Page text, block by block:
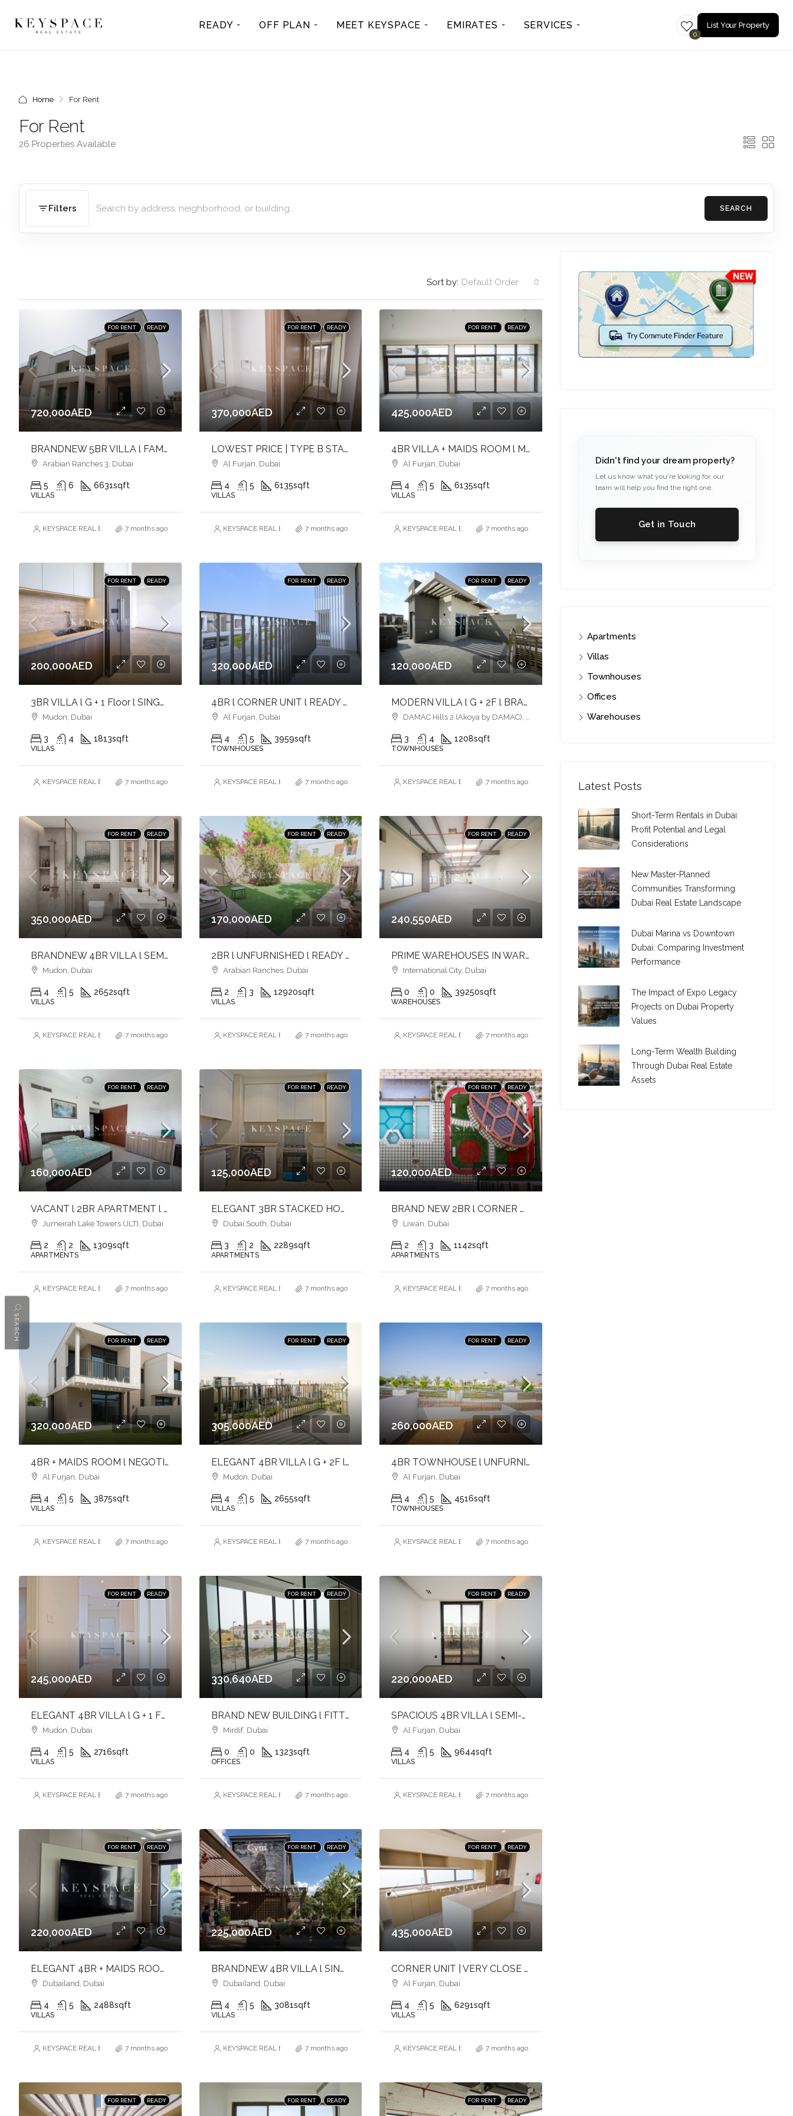
READY OFF PLAN MEET KEYSPACE EMIRATES SERVICES
0
List Your Property
Home For Rent
For Rent
26 Properties Available
Filters SEARCH
Sort by: Default Order
FOR RENT READY
720,000AED
BRANDNEW 5BR VILLA l FAMILY FRIENDLY COMMUNITY l PRIME LOCATION
Arabian Ranches 3, Dubai
5 6 6631sqft
VILLAS
KEYSPACE REAL ESTATE BROKERS L.L.C. – Branch
7 months ago
FOR RENT READY
370,000AED
LOWEST PRICE | TYPE B STANDALONE | LARGE PLOT
Al Furjan, Dubai
4 5 6135sqft
VILLAS
KEYSPACE REAL ESTATE BROKERS L.L.C. – Branch
7 months ago
FOR RENT READY
425,000AED
4BR VILLA + MAIDS ROOM l MARINA SKYLINE VIEWS l FAMILY-FRIENDLY COMMUNITY
Al Furjan, Dubai
4 5 6135sqft
VILLAS
KEYSPACE REAL ESTATE BROKERS L.L.C. – Branch
7 months ago
FOR RENT READY
200,000AED
3BR VILLA l G + 1 Floor l SINGLE ROW l NEAR TO PARK l UNFURNISHED
Mudon, Dubai
3 4 1813sqft
VILLAS
KEYSPACE REAL ESTATE BROKERS L.L.C. – Branch
7 months ago
FOR RENT READY
320,000AED
4BR l CORNER UNIT l READY TO MOVE
Al Furjan, Dubai
4 5 3959sqft
TOWNHOUSES
KEYSPACE REAL ESTATE BROKERS L.L.C. – Branch
7 months ago
FOR RENT READY
120,000AED
MODERN VILLA l G + 2F l BRANDNEW l PRIVATE ROOFTOP l VACANT
DAMAC Hills 2 (Akoya by DAMAC), Dubai
3 4 1208sqft
TOWNHOUSES
KEYSPACE REAL ESTATE BROKERS L.L.C. – Branch
7 months ago
FOR RENT READY
350,000AED
BRANDNEW 4BR VILLA l SEMI-DETACHED CORNER UNIT l AVAILABLE
Mudon, Dubai
4 5 2652sqft
VILLAS
KEYSPACE REAL ESTATE BROKERS L.L.C. – Branch
7 months ago
FOR RENT READY
170,000AED
2BR l UNFURNISHED l READY TO MOVE
Arabian Ranches, Dubai
2 3 12920sqft
VILLAS
KEYSPACE REAL ESTATE BROKERS L.L.C. – Branch
7 months ago
FOR RENT READY
240,550AED
PRIME WAREHOUSES IN WARSAN 1 | MULTIPLE SIZES | FULL-HEIGHT | FLEXIBLE LAYOUTS
International City, Dubai
0 0 39250sqft
WAREHOUSES
KEYSPACE REAL ESTATE BROKERS L.L.C. – Branch
7 months ago
FOR RENT READY
160,000AED
VACANT l 2BR APARTMENT l SINGLE ROW l LAKE & GREEN VIEW l JLT
Jumeirah Lake Towers (JLT), Dubai
2 2 1309sqft
APARTMENTS
KEYSPACE REAL ESTATE BROKERS L.L.C. – Branch
7 months ago
FOR RENT READY
125,000AED
ELEGANT 3BR STACKED HOUSE l GROUND FLOOR UNIT l NEAR TO PARK
Dubai South, Dubai
3 2 2289sqft
APARTMENTS
KEYSPACE REAL ESTATE BROKERS L.L.C. – Branch
7 months ago
FOR RENT READY
120,000AED
BRAND NEW 2BR l CORNER UNIT l FULLY FURNISHED l VACANT
Liwan, Dubai
2 3 1142sqft
APARTMENTS
KEYSPACE REAL ESTATE BROKERS L.L.C. – Branch
7 months ago
FOR RENT READY
320,000AED
4BR + MAIDS ROOM l NEGOTIABLE l FAMILY-FRIENDLY COMMUNITY
Al Furjan, Dubai
4 5 3875sqft
VILLAS
KEYSPACE REAL ESTATE BROKERS L.L.C. – Branch
7 months ago
FOR RENT READY
305,000AED
ELEGANT 4BR VILLA l G + 2F l INTERNAL UNIT l UNFURNISHED
Mudon, Dubai
4 5 2655sqft
VILLAS
KEYSPACE REAL ESTATE BROKERS L.L.C. – Branch
7 months ago
FOR RENT READY
260,000AED
4BR TOWNHOUSE l UNFURNISHED l GATED COMMUNITY
Al Furjan, Dubai
4 5 4516sqft
TOWNHOUSES
KEYSPACE REAL ESTATE BROKERS L.L.C. – Branch
7 months ago
FOR RENT READY
245,000AED
ELEGANT 4BR VILLA l G + 1 FLOOR l BRAND NEW l SINGLE ROW
Mudon, Dubai
4 5 2716sqft
VILLAS
KEYSPACE REAL ESTATE BROKERS L.L.C. – Branch
7 months ago
FOR RENT READY
330,640AED
BRAND NEW BUILDING l FITTED OFFICE l PRIME LOCATION
Mirdif, Dubai
0 0 1323sqft
OFFICES
KEYSPACE REAL ESTATE BROKERS L.L.C. – Branch
7 months ago
FOR RENT READY
220,000AED
SPACIOUS 4BR VILLA l SEMI-FURNISHED l CLOSE TO SCHOOL & COMMUNITY CENTRE l FAMILY FRIENDLY COMMUNITY
Al Furjan, Dubai
4 5 9644sqft
VILLAS
KEYSPACE REAL ESTATE BROKERS L.L.C. – Branch
7 months ago
FOR RENT READY
220,000AED
ELEGANT 4BR + MAIDS ROOM l LANDSCAPE GARDEN l UNFURNISHED
Dubailand, Dubai
4 5 2488sqft
VILLAS
KEYSPACE REAL ESTATE BROKERS L.L.C. – Branch
7 months ago
FOR RENT READY
225,000AED
BRANDNEW 4BR VILLA l SINGLE ROW l BIGGER PLOT l CLOSE TO POOL
Dubailand, Dubai
4 5 3081sqft
VILLAS
KEYSPACE REAL ESTATE BROKERS L.L.C. – Branch
7 months ago
FOR RENT READY
435,000AED
CORNER UNIT | VERY CLOSE TO AMENITIES & MAIN ENTRANCE | MAID & DRIVER ROOMS
Al Furjan, Dubai
4 5 6291sqft
VILLAS
KEYSPACE REAL ESTATE BROKERS L.L.C. – Branch
7 months ago
FOR RENT READY FOR RENT READY FOR RENT READY
Didn't find your dream property?
Let us know what you're looking for, our
team will help you find the right one.
Get in Touch
Apartments
Villas
Townhouses
Offices
Warehouses
Latest Posts
Short-Term Rentals in Dubai:
Profit Potential and Legal
Considerations
New Master-Planned
Communities Transforming
Dubai Real Estate Landscape
Dubai Marina vs Downtown
Dubai: Comparing Investment
Performance
The Impact of Expo Legacy
Projects on Dubai Property
Values
Long-Term Wealth Building
Through Dubai Real Estate
Assets
SEARCH